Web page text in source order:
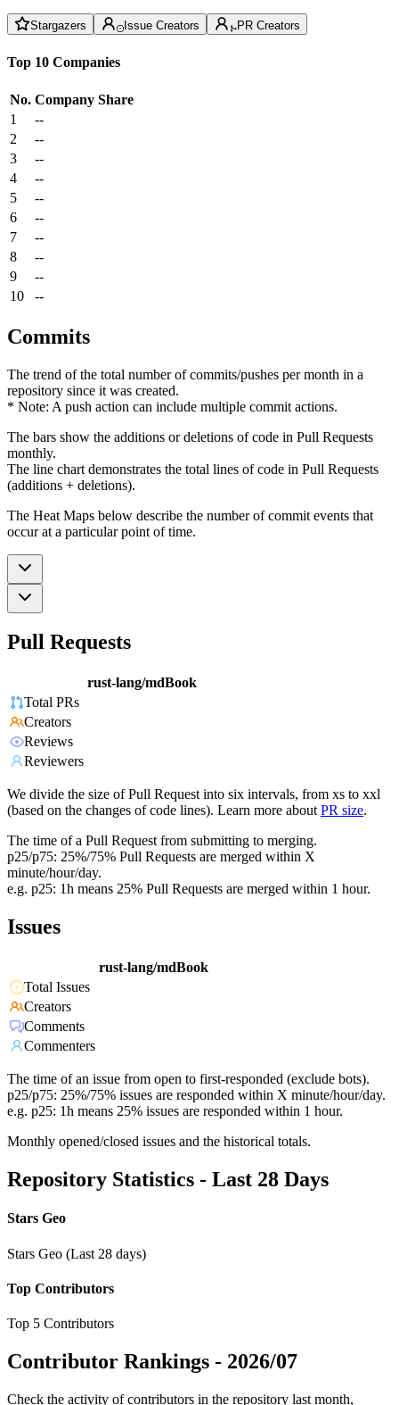
Stargazers Issue Creators PR Creators
Top 10 Companies
No. Company Share
1
--
2
--
3
--
4
--
5
--
6
--
7
--
8
--
9
--
10
--
Commits
The trend of the total number of commits/pushes per month in a
repository since it was created.
* Note: A push action can include multiple commit actions.
The bars show the additions or deletions of code in Pull Requests
monthly.
The line chart demonstrates the total lines of code in Pull Requests
(additions + deletions).
The Heat Maps below describe the number of commit events that
occur at a particular point of time.
Pull Requests
rust-lang/mdBook
Total PRs
Creators
Reviews
Reviewers
We divide the size of Pull Request into six intervals, from xs to xxl
(based on the changes of code lines). Learn more about PR size.
The time of a Pull Request from submitting to merging.
p25/p75: 25%/75% Pull Requests are merged within X
minute/hour/day.
e.g. p25: 1h means 25% Pull Requests are merged within 1 hour.
Issues
rust-lang/mdBook
Total Issues
Creators
Comments
Commenters
The time of an issue from open to first-responded (exclude bots).
p25/p75: 25%/75% issues are responded within X minute/hour/day.
e.g. p25: 1h means 25% issues are responded within 1 hour.
Monthly opened/closed issues and the historical totals.
Repository Statistics - Last 28 Days
Stars Geo
Stars Geo (Last 28 days)
Top Contributors
Top 5 Contributors
Contributor Rankings - 2026/07
Check the activity of contributors in the repository last month,